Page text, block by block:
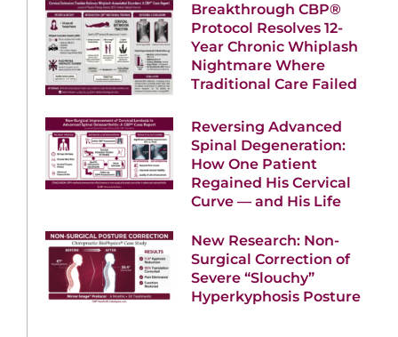
Breakthrough CBP®
Protocol Resolves 12-
Year Chronic Whiplash
Nightmare Where
Traditional Care Failed
Reversing Advanced
Spinal Degeneration:
How One Patient
Regained His Cervical
Curve — and His Life
New Research: Non-
Surgical Correction of
Severe “Slouchy”
Hyperkyphosis Posture